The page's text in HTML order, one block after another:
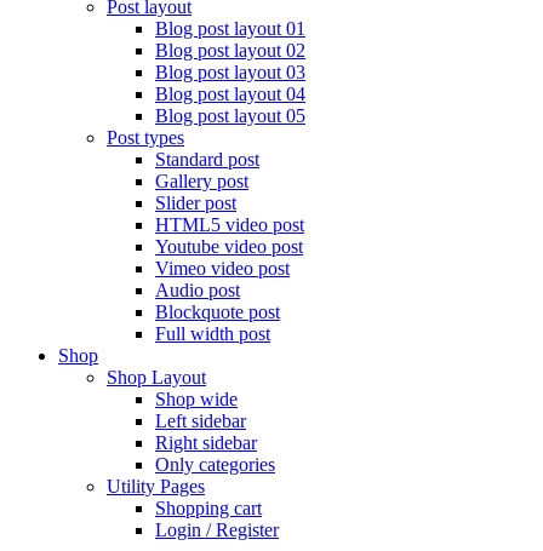
Post layout
Blog post layout 01
Blog post layout 02
Blog post layout 03
Blog post layout 04
Blog post layout 05
Post types
Standard post
Gallery post
Slider post
HTML5 video post
Youtube video post
Vimeo video post
Audio post
Blockquote post
Full width post
Shop
Shop Layout
Shop wide
Left sidebar
Right sidebar
Only categories
Utility Pages
Shopping cart
Login / Register